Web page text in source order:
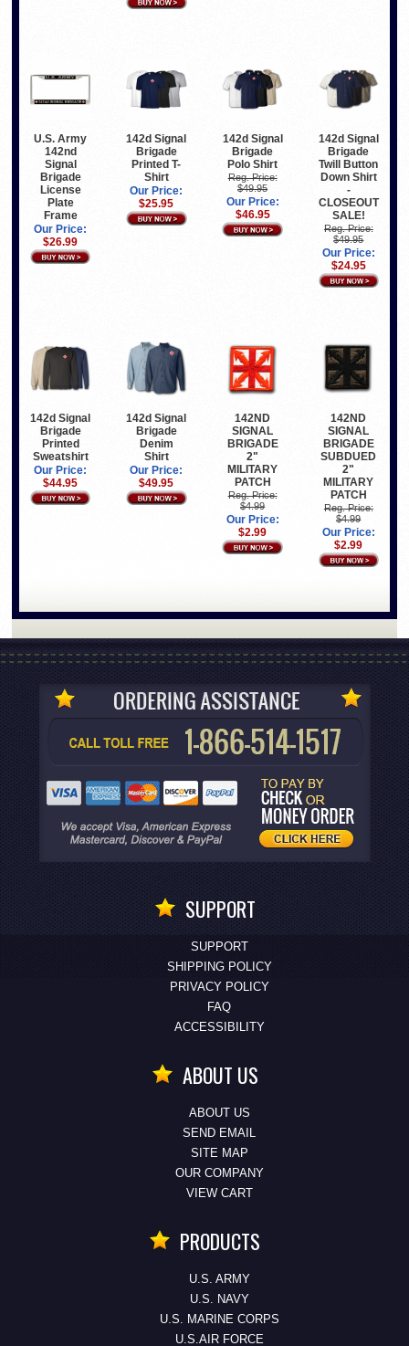
U.S. Army
142nd
Signal
Brigade
License
Plate
Frame
Our Price:
$26.99
142d Signal
Brigade
Printed T-
Shirt
Our Price:
$25.95
142d Signal
Brigade
Polo Shirt
Reg. Price:
$49.95
Our Price:
$46.95
142d Signal
Brigade
Twill Button
Down Shirt
-
CLOSEOUT
SALE!
Reg. Price:
$49.95
Our Price:
$24.95
142d Signal
Brigade
Printed
Sweatshirt
Our Price:
$44.95
142d Signal
Brigade
Denim
Shirt
Our Price:
$49.95
142ND
SIGNAL
BRIGADE
2"
MILITARY
PATCH
Reg. Price:
$4.99
Our Price:
$2.99
142ND
SIGNAL
BRIGADE
SUBDUED
2"
MILITARY
PATCH
Reg. Price:
$4.99
Our Price:
$2.99
SUPPORT
SUPPORT
SHIPPING POLICY
PRIVACY POLICY
FAQ
ACCESSIBILITY
ABOUT US
ABOUT US
SEND EMAIL
SITE MAP
OUR COMPANY
VIEW CART
PRODUCTS
U.S. ARMY
U.S. NAVY
U.S. MARINE CORPS
U.S.AIR FORCE